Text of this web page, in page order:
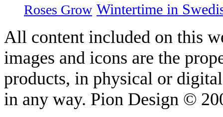
Roses Grow Wintertime in
All content included on this
images and icons are the
products, in physical or
in any way. Pion Design ©